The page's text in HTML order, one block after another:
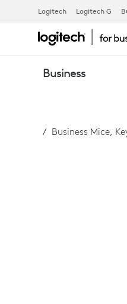
MX
3S
Logitech Logitech G
Business
Business Mice,